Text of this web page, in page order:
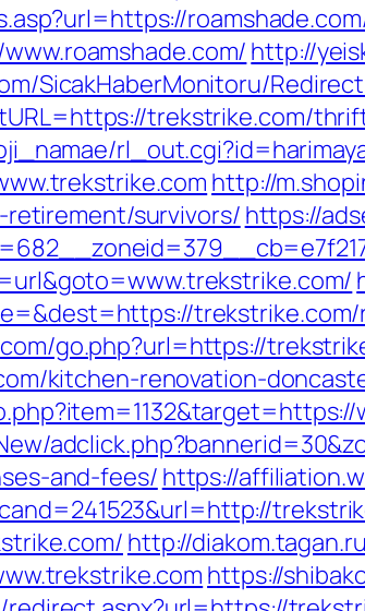
http://
SicakHaberMonitoru/
trekstrike.com/
http://
survivors/ https://
go.php?url=https://
kitchen-renovation-
and-fees/ https://
http://
https://